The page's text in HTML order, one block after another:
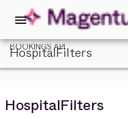
menu
BOOKINGS API
HospitalFilters
HospitalFilters